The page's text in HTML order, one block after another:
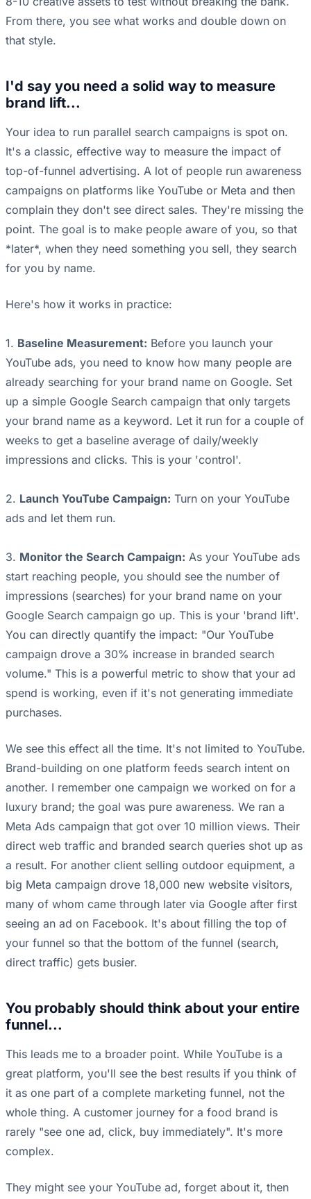
From there, you see what works and double down on
that style.
I'd say you need a solid way to measure
brand lift...
Your idea to run parallel search campaigns is spot on.
It's a classic, effective way to measure the impact of
top-of-funnel advertising. A lot of people run awareness
campaigns on platforms like YouTube or Meta and then
complain they don't see direct sales. They're missing the
point. The goal is to make people aware of you, so that
*later*, when they need something you sell, they search
for you by name.
Here's how it works in practice:
1. Baseline Measurement: Before you launch your
YouTube ads, you need to know how many people are
already searching for your brand name on Google. Set
up a simple Google Search campaign that only targets
your brand name as a keyword. Let it run for a couple of
weeks to get a baseline average of daily/weekly
impressions and clicks. This is your 'control'.
2. Launch YouTube Campaign: Turn on your YouTube
ads and let them run.
3. Monitor the Search Campaign: As your YouTube ads
start reaching people, you should see the number of
impressions (searches) for your brand name on your
Google Search campaign go up. This is your 'brand lift'.
You can directly quantify the impact: "Our YouTube
campaign drove a 30% increase in branded search
volume." This is a powerful metric to show that your ad
spend is working, even if it's not generating immediate
purchases.
We see this effect all the time. It's not limited to YouTube.
Brand-building on one platform feeds search intent on
another. I remember one campaign we worked on for a
luxury brand; the goal was pure awareness. We ran a
Meta Ads campaign that got over 10 million views. Their
direct web traffic and branded search queries shot up as
a result. For another client selling outdoor equipment, a
big Meta campaign drove 18,000 new website visitors,
many of whom came through later via Google after first
seeing an ad on Facebook. It's about filling the top of
your funnel so that the bottom of the funnel (search,
direct traffic) gets busier.
You probably should think about your entire
funnel...
This leads me to a broader point. While YouTube is a
great platform, you'll see the best results if you think of
it as one part of a complete marketing funnel, not the
whole thing. A customer journey for a food brand is
rarely "see one ad, click, buy immediately". It's more
complex.
They might see your YouTube ad, forget about it, then